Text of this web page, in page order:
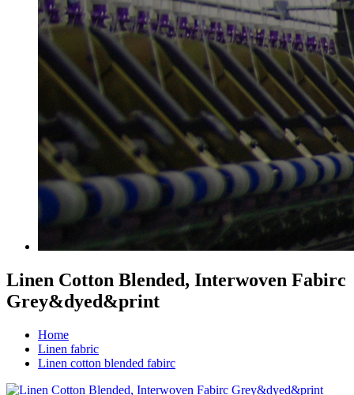
Linen Cotton Blended, Interwoven Fabirc
Grey&dyed&print
Home
Linen fabric
Linen cotton blended fabirc